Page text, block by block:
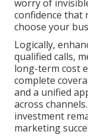
worry of
confidence that
choose your
Logically,
qualified calls,
long-term cost
complete
and a unified
across
investment
marketing